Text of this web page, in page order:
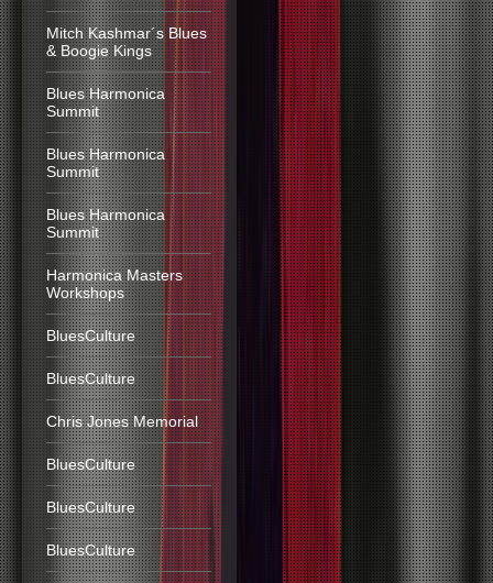
Mitch Kashmar´s Blues
& Boogie Kings
Blues Harmonica
Summit
Blues Harmonica
Summit
Blues Harmonica
Summit
Harmonica Masters
Workshops
BluesCulture
BluesCulture
Chris Jones Memorial
BluesCulture
BluesCulture
BluesCulture